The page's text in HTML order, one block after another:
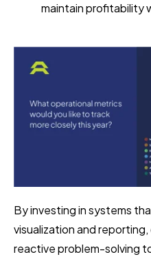
maintain profitability
By investing in systems
visualization and
reactive problem-solving